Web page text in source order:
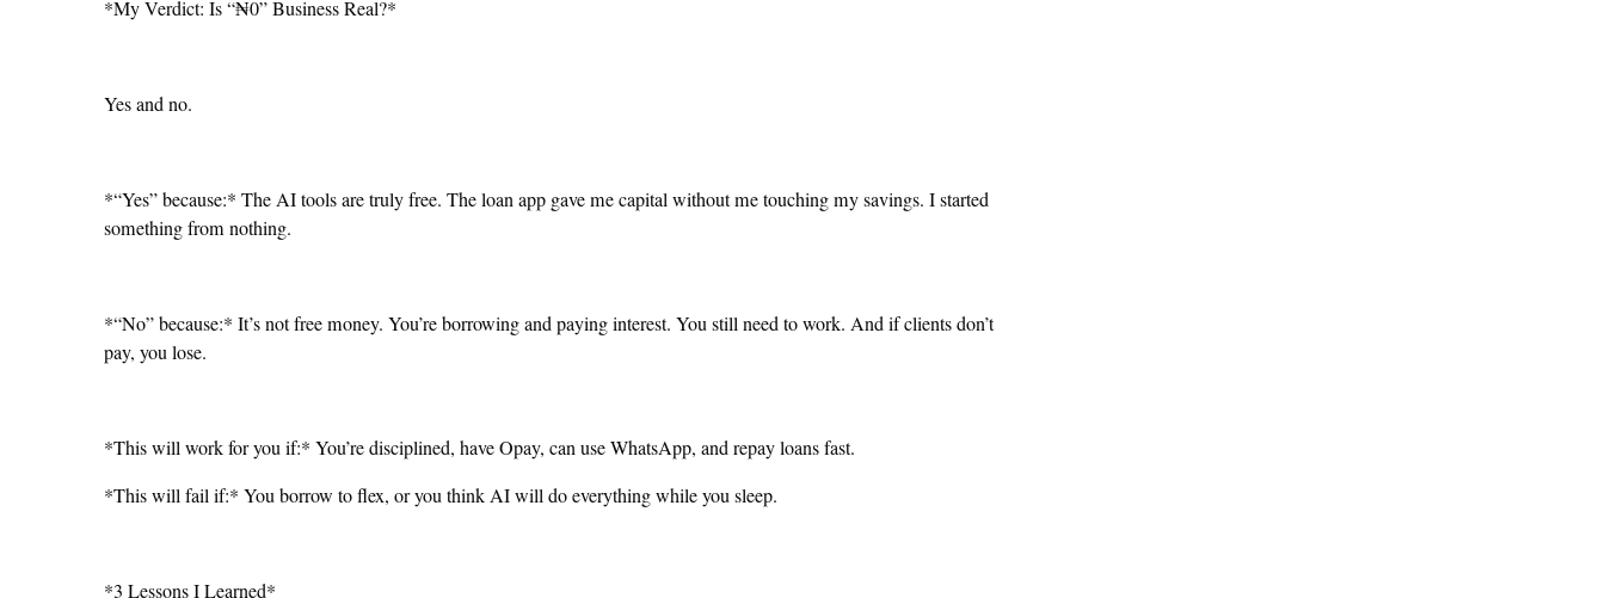
*My Verdict: Is “₦0” Business Real?*
Yes and no.
*“Yes” because:* The AI tools are truly free. The loan app gave me capital without me touching my savings. I started
something from nothing.
*“No” because:* It’s not free money. You’re borrowing and paying interest. You still need to work. And if clients don’t
pay, you lose.
*This will work for you if:* You’re disciplined, have Opay, can use WhatsApp, and repay loans fast.
*This will fail if:* You borrow to flex, or you think AI will do everything while you sleep.
*3 Lessons I Learned*